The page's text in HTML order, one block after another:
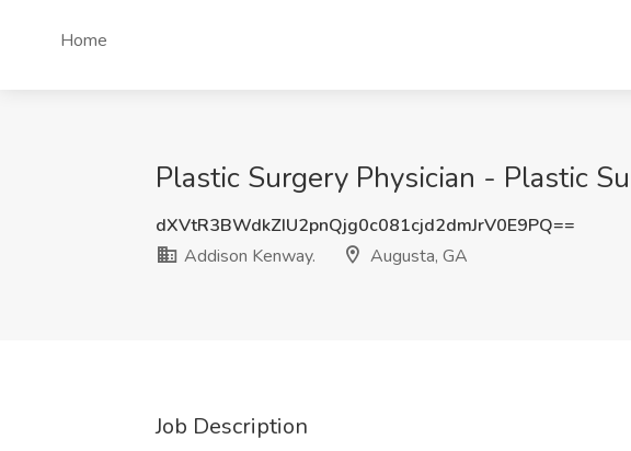
Home
Plastic Surgery Physician - Plastic
dXVtR3BWdkZIU2pnQjg0c081cjd2dmJrV0E9PQ==
Addison Kenway.
Augusta, GA
Job Description